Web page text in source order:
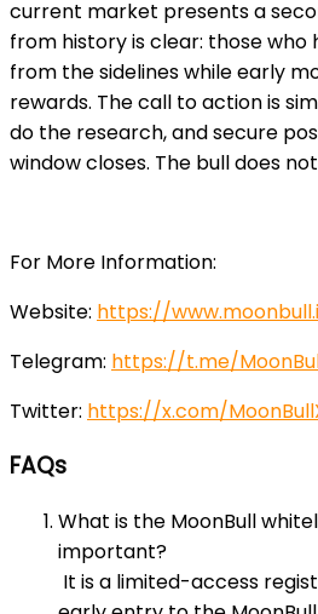
current market presents a
from history is clear: those
from the sidelines while early
rewards. The call to action is
do the research, and secure
window closes. The bull does
For More Information:
Website: https://
Telegram: https://t.me/
Twitter: https://x.com/
FAQs
What is the MoonBull
important?
It is a limited-access